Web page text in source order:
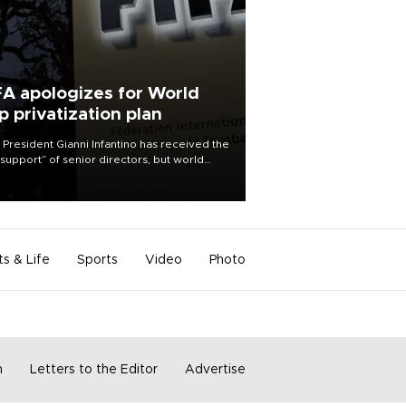
apologizes for World
privatization plan
President Gianni Infantino has received the
of senior directors, but world
& Life Sports Video Photo
Letters to the Editor Advertise